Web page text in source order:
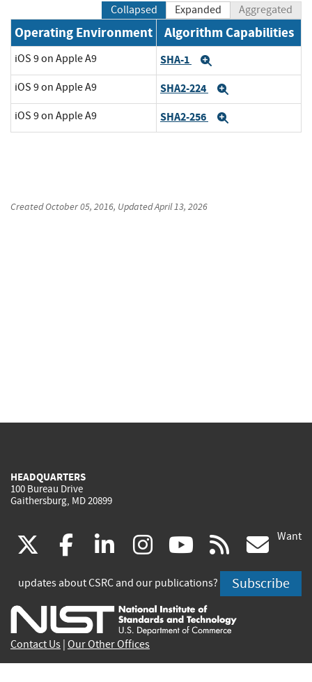
Collapsed Expanded Aggregated
Operating Environment Algorithm Capabilities
iOS 9 on Apple A9 SHA-1
iOS 9 on Apple A9 SHA2-224
iOS 9 on Apple A9 SHA2-256
CreatedOctober 05, 2016, UpdatedApril 13, 2026
HEADQUARTERS
100 Bureau Drive
Gaithersburg, MD 20899
(link
is
external)
facebook
(link
is
external)
linkedin
(link
is
external)
instagram
(link
is
external)
youtube
(link
is
external)
rss
is
Want
updates about CSRC and our publications? Subscribe
Contact Us Our Other Offices